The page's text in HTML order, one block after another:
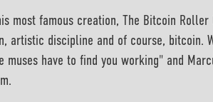
most famous creation, The Bitcoin Roller
artistic discipline and of course, bitcoin.
have to find you working" and